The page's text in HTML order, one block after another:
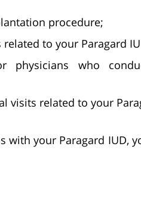
procedure;
to your Paragard
physicians who
visits related to your
your Paragard IUD,